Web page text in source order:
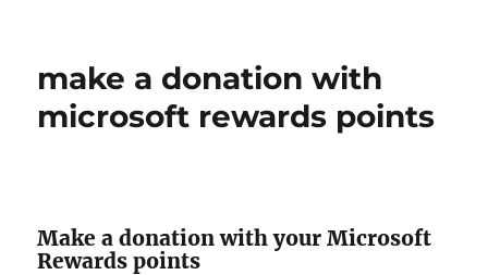
make a donation with
microsoft rewards points
Make a donation with your Microsoft
Rewards points